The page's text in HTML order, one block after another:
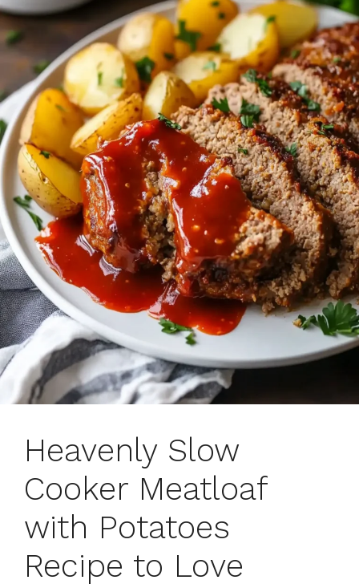
Heavenly Slow
Cooker Meatloaf
with Potatoes
Recipe to Love